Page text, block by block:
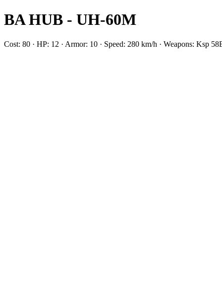
BA HUB - UH-60M
Cost: 80 · HP: 12 · Armor: 10 · Speed: 280 km/h · Weapons: Ksp